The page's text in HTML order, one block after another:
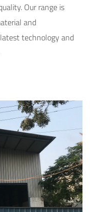
Our range is
and
technology and